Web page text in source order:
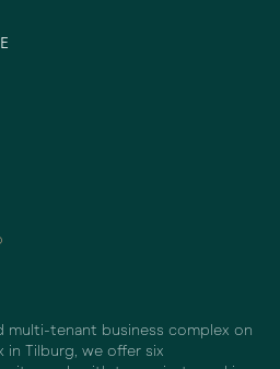
multi-tenant business complex on
in Tilburg, we offer six